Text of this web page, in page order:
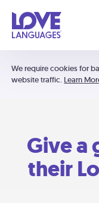
We require cookies for
website traffic. Learn
Give a
their